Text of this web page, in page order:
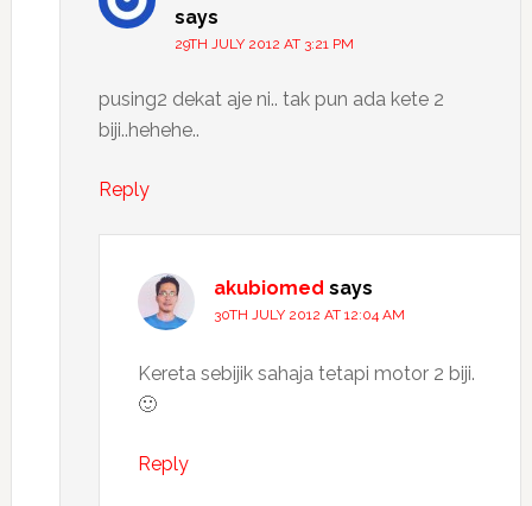
says
29TH JULY 2012 AT 3:21 PM
pusing2 dekat aje ni.. tak pun ada kete 2
biji..hehehe..
Reply
akubiomed says
30TH JULY 2012 AT 12:04 AM
Kereta sebijik sahaja tetapi motor 2 biji.
🙂
Reply